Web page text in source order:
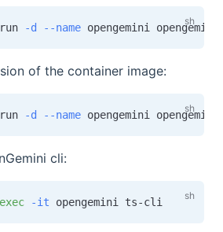
run -d --name
of the container image:
run -d --name
cli:
exec -it